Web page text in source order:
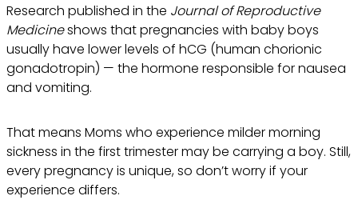
Research published in the Journal of Reproductive
Medicineshows that pregnancies with baby boys
usually have lower levels of hCG (human chorionic
gonadotropin) — the hormone responsible for nausea
and vomiting.
That means Moms who experience milder morning
sickness in the first trimester may be carrying a boy. Still,
every pregnancy is unique, so don’t worry if your
experience differs.